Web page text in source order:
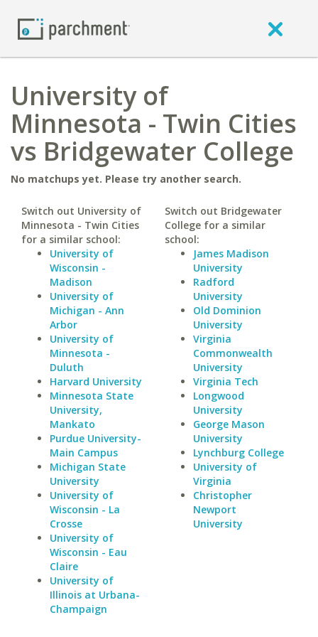
University of
Minnesota - Twin Cities
vs Bridgewater College
No matchups yet. Please try another search.
Switch out University of
Minnesota - Twin Cities
for a similar school:
University of
Wisconsin -
Madison
University of
Michigan - Ann
Arbor
University of
Minnesota -
Duluth
Harvard University
Minnesota State
University,
Mankato
Purdue University-
Main Campus
Michigan State
University
University of
Wisconsin - La
Crosse
University of
Wisconsin - Eau
Claire
University of
Illinois at Urbana-
Champaign
Switch out Bridgewater
College for a similar
school:
James Madison
University
Radford
University
Old Dominion
University
Virginia
Commonwealth
University
Virginia Tech
Longwood
University
George Mason
University
Lynchburg College
University of
Virginia
Christopher
Newport
University